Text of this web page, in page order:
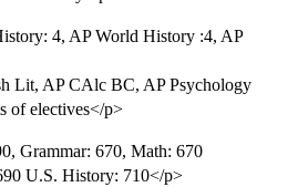
4, AP World History :4, AP
Lit, AP CAlc BC, AP Psychology
of electives</p>
Grammar: 670, Math: 670
U.S. History: 710</p>